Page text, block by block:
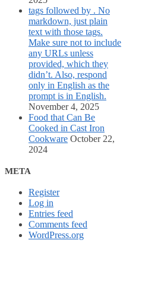
tags followed by . No
markdown, just plain
text with those tags.
Make sure not to include
any URLs unless
provided, which they
didn’t. Also, respond
only in English as the
prompt is in English.
November 4, 2025
Food that Can Be
Cooked in Cast Iron
Cookware October 22,
2024
META
Register
Log in
Entries feed
Comments feed
WordPress.org